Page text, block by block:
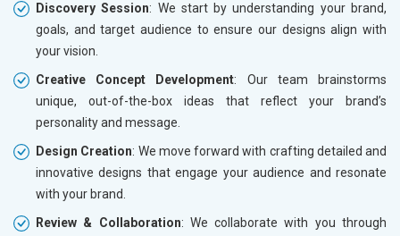
Discovery Session: We start by understanding your brand,
goals, and target audience to ensure our designs align with
your vision.
Creative Concept Development: Our team brainstorms
unique, out-of-the-box ideas that reflect your brand’s
personality and message.
Design Creation: We move forward with crafting detailed and
innovative designs that engage your audience and resonate
with your brand.
Review & Collaboration: We collaborate with you through